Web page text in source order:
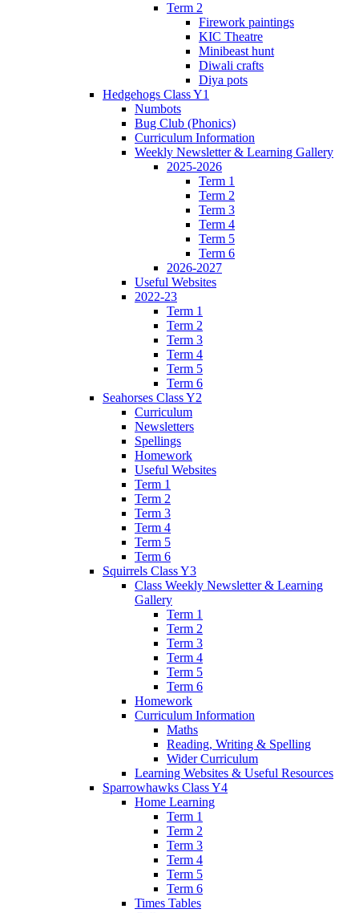
Term 2
Firework paintings
KIC Theatre
Minibeast hunt
Diwali crafts
Diya pots
Hedgehogs Class Y1
Numbots
Bug Club (Phonics)
Curriculum Information
Weekly Newsletter & Learning Gallery
2025-2026
Term 1
Term 2
Term 3
Term 4
Term 5
Term 6
2026-2027
Useful Websites
2022-23
Term 1
Term 2
Term 3
Term 4
Term 5
Term 6
Seahorses Class Y2
Curriculum
Newsletters
Spellings
Homework
Useful Websites
Term 1
Term 2
Term 3
Term 4
Term 5
Term 6
Squirrels Class Y3
Class Weekly Newsletter & Learning
Gallery
Term 1
Term 2
Term 3
Term 4
Term 5
Term 6
Homework
Curriculum Information
Maths
Reading, Writing & Spelling
Wider Curriculum
Learning Websites & Useful Resources
Sparrowhawks Class Y4
Home Learning
Term 1
Term 2
Term 3
Term 4
Term 5
Term 6
Times Tables